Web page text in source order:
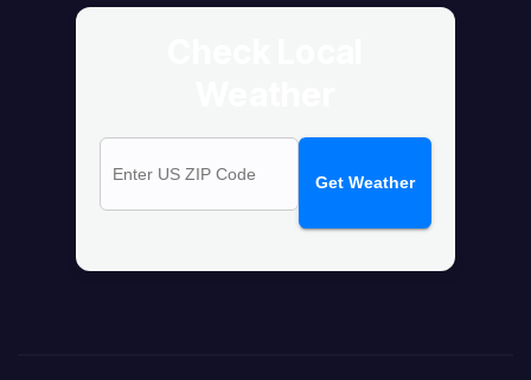
Get Weather